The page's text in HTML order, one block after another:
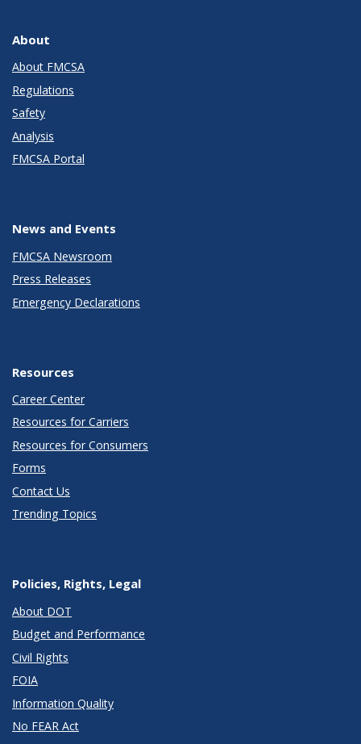
About
About FMCSA
Regulations
Safety
Analysis
FMCSA Portal
News and Events
FMCSA Newsroom
Press Releases
Emergency Declarations
Resources
Career Center
Resources for Carriers
Resources for Consumers
Forms
Contact Us
Trending Topics
Policies, Rights, Legal
About DOT
Budget and Performance
Civil Rights
FOIA
Information Quality
No FEAR Act